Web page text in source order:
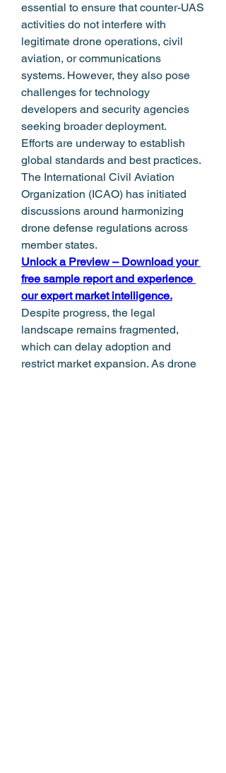
essential to ensure that counter-UAS
activities do not interfere with
legitimate drone operations, civil
aviation, or communications
systems. However, they also pose
challenges for technology
developers and security agencies
seeking broader deployment.
Efforts are underway to establish
global standards and best practices.
The International Civil Aviation
Organization (ICAO) has initiated
discussions around harmonizing
drone defense regulations across
member states.
Unlock a Preview – Download your
free sample report and experience
our expert market intelligence.
Despite progress, the legal
landscape remains fragmented,
which can delay adoption and
restrict market expansion. As drone